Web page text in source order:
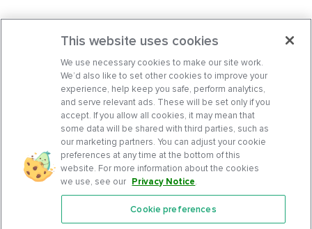
Features
This website uses cookies
We use necessary cookies to make our site work.
We’d also like to set other cookies to improve your
experience, help keep you safe, perform analytics,
and serve relevant ads. These will be set only if you
accept. If you allow all cookies, it may mean that
some data will be shared with third parties, such as
our marketing partners. You can adjust your cookie
preferences at any time at the bottom of this
website. For more information about the cookies
we use, see our Privacy Notice.
Cookie preferences